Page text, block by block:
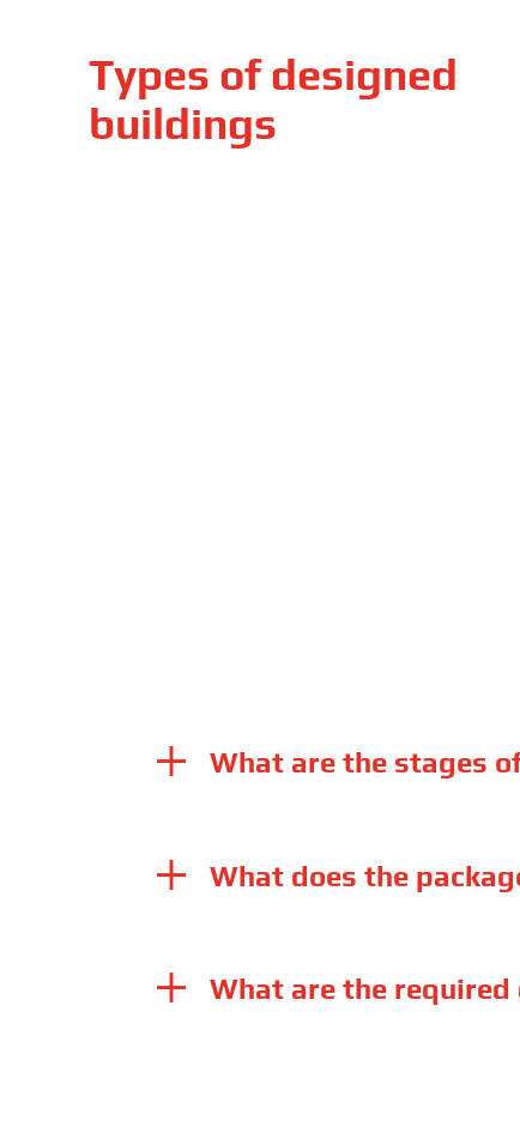
Types of designed
buildings
What are the stages
What does the
What are the